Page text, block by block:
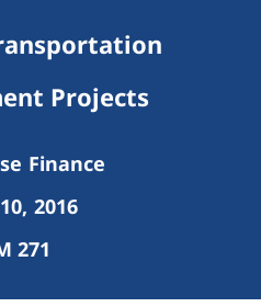
Projects
Finance
2016
271